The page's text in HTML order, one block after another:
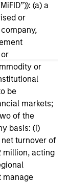
(a) a
or
or
be
markets;
of the
basis: (i)
turnover of
million, acting
manage
herein does
as an
sell or a
in any
the
jurisdiction.
of principal.
important
risk